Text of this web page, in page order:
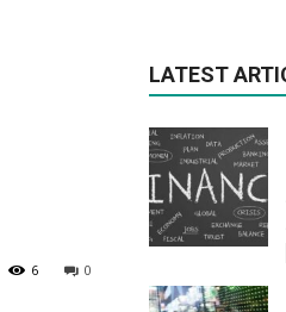
0
6
LATEST